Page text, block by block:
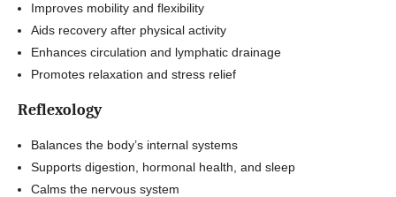
Improves mobility and flexibility
Aids recovery after physical activity
Enhances circulation and lymphatic drainage
Promotes relaxation and stress relief
Reflexology
Balances the body’s internal systems
Supports digestion, hormonal health, and sleep
Calms the nervous system